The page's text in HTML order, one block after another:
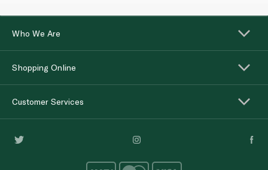
Who We Are
Shopping Online
Customer Services